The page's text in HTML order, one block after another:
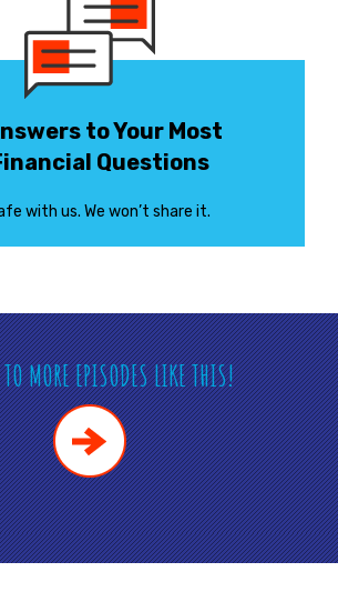
to Your Most
Questions
with us. We won’t share it.
MORE EPISODES LIKE THIS!